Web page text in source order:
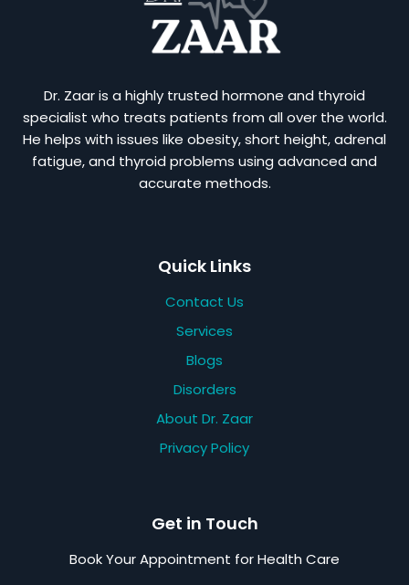
Dr. Zaar is a highly trusted hormone and thyroid
specialist who treats patients from all over the world.
He helps with issues like obesity, short height, adrenal
fatigue, and thyroid problems using advanced and
accurate methods.
Quick Links
Contact Us
Services
Blogs
Disorders
About Dr. Zaar
Privacy Policy
Get in Touch
Book Your Appointment for Health Care